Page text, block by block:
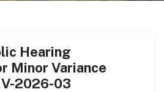
Hearing
Minor Variance
2026-03